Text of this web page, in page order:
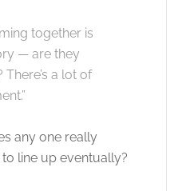
together is
— are they
a lot of
any one really
line up eventually?